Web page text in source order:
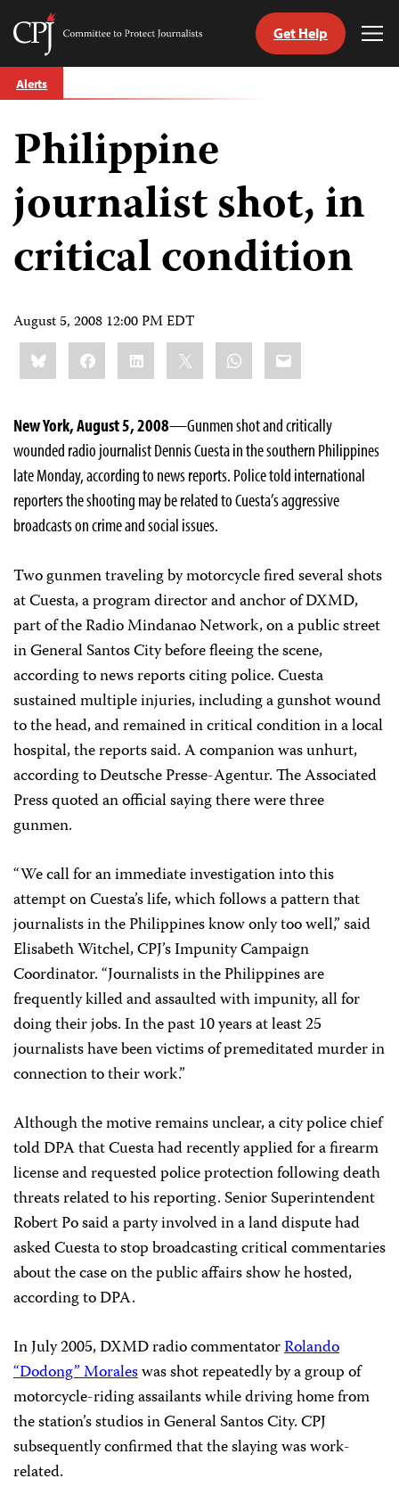
Skip
to
Committee
Journalists
Get Help
Alerts
Philippine
journalist shot, in
critical condition
August 5, 2008 12:00 PM EDT
Share
this:BlueskyFacebookLinkedIn WhatsApp
Email
New York, August 5, 2008—Gunmen shot and critically
wounded radio journalist Dennis Cuesta in the southern Philippines
late Monday, according to news reports. Police told international
reporters the shooting may be related to Cuesta’s aggressive
broadcasts on crime and social issues.
Two gunmen traveling by motorcycle fired several shots
at Cuesta, a program director and anchor of DXMD,
part of the Radio Mindanao Network, on a public street
in General Santos City before fleeing the scene,
according to news reports citing police. Cuesta
sustained multiple injuries, including a gunshot wound
to the head, and remained in critical condition in a local
hospital, the reports said. A companion was unhurt,
according to Deutsche Presse-Agentur. The Associated
Press quoted an official saying there were three
gunmen.
“We call for an immediate investigation into this
attempt on Cuesta’s life, which follows a pattern that
journalists in the Philippines know only too well,” said
Elisabeth Witchel, CPJ’s Impunity Campaign
Coordinator. “Journalists in the Philippines are
frequently killed and assaulted with impunity, all for
doing their jobs. In the past 10 years at least 25
journalists have been victims of premeditated murder in
connection to their work.”
Although the motive remains unclear, a city police chief
told DPA that Cuesta had recently applied for a firearm
license and requested police protection following death
threats related to his reporting. Senior Superintendent
Robert Po said a party involved in a land dispute had
asked Cuesta to stop broadcasting critical commentaries
about the case on the public affairs show he hosted,
according to DPA.
In July 2005, DXMD radio commentatorRolando
“Dodong” Moraleswas shot repeatedly by a group of
motorcycle-riding assailants while driving home from
the station’s studios in General Santos City. CPJ
subsequently confirmed that the slaying was work-
related.